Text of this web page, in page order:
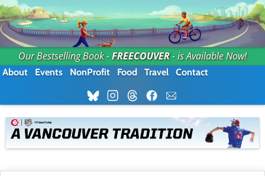
Our Bestselling Book -FREECOUVER- is Available Now!
About Events NonProfit Food Travel Contact